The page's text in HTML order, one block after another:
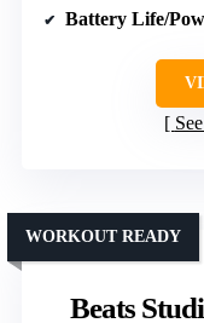
Battery Life/
Beats
WORKOUT READY